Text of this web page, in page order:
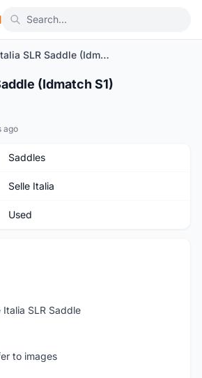
Selle Italia SLR Saddle (Idmatch S1)
(Idmatch S1)
ago
Saddles
Selle Italia
Used
SLR Saddle
to images